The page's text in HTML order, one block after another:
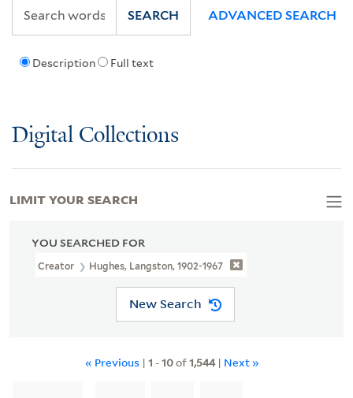
Description Full text
SEARCH ADVANCED SEARCH
Digital Collections
YOU SEARCHED FOR
Creator Hughes, Langston, 1902-1967
New Search
« Previous | 1 -10of1,544| Next »
LIMIT YOUR SEARCH